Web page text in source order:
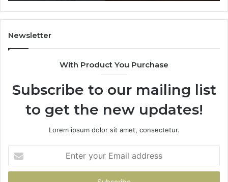
935491318,
29999009,
101030500
Newsletter
With Product You Purchase
Subscribe to our mailing list
to get the new updates!
Lorem ipsum dolor sit amet, consectetur.
your
Email